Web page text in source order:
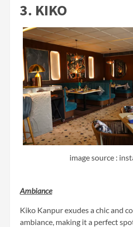
3. KIKO
image source :
Ambiance
Kiko Kanpur exudes a chic and
ambiance, making it a perfect